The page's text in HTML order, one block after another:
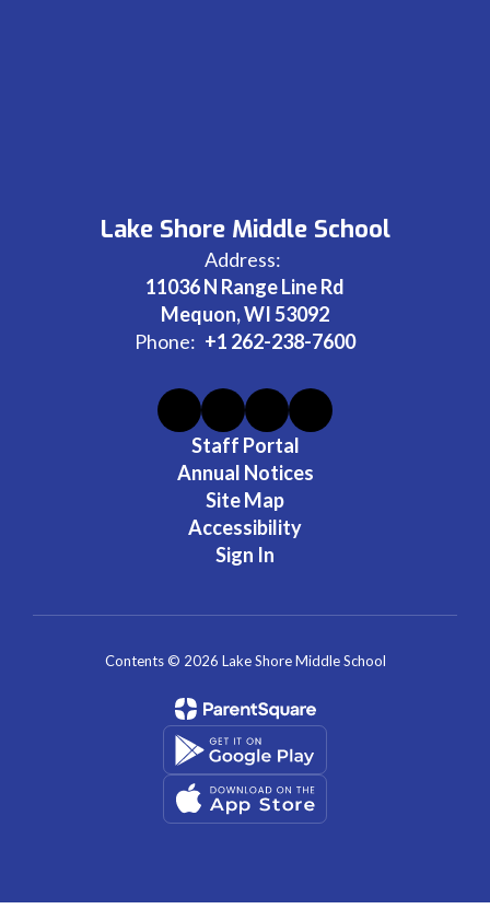
Lake Shore Middle School
Address:
11036 N Range Line Rd
Mequon, WI 53092
Phone: +1 262-238-7600
Staff Portal
Annual Notices
Site Map
Accessibility
Sign In
Contents © 2026 Lake Shore Middle School